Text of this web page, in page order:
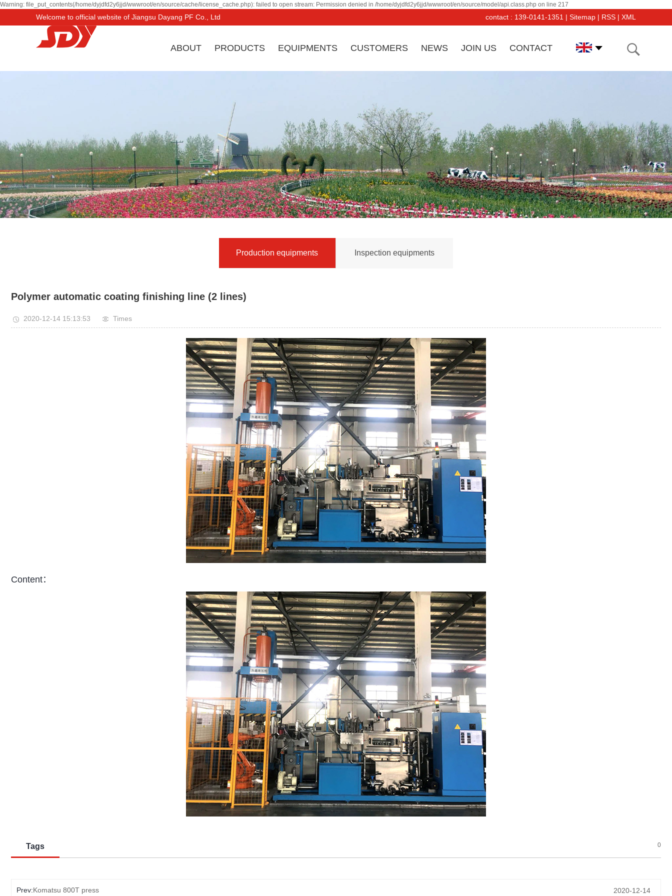
Warning: file_put_contents(/home/dyjdfd2y6jjd/wwwroot/en/source/cache/license_cache.php): failed to open stream: Permission denied in /home/dyjdfd2y6jjd/wwwroot/en/source/model/api.class.php on line 217
Welcome to official website of Jiangsu Dayang PF Co., Ltd contact : 139-0141-1351 | Sitemap | RSS | XML
ABOUT
Company profile
Honor & certificate Factory Appearance
Company History Contact
equipments and products have been recognized and affirmed
by users.And the sales is increasing by 50% per year.The
company has imported from Germany, Switzerland, Japan,
and USA a large number of advancedl forging and tooling-
making equipments and inspection equipments.
PRODUCTS EQUIPMENTS CUSTOMERS NEWS JOIN US CONTACT
Production equipments Inspection equipments
Polymer automatic coating finishing line (2 lines)
2020-12-14 15:13:53 Times
Content：
Tags 0
Prev:Komatsu 800T press 2020-12-14